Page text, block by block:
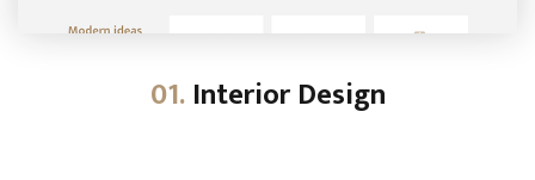
01. Interior Design